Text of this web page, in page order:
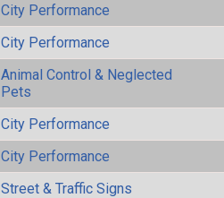
City Performance
City Performance
Animal Control & Neglected
Pets
City Performance
City Performance
Street & Traffic Signs